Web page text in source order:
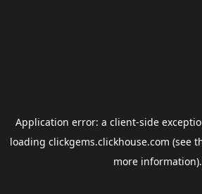
Application error: a client-side
loading clickgems.clickhouse.com (see
more information).